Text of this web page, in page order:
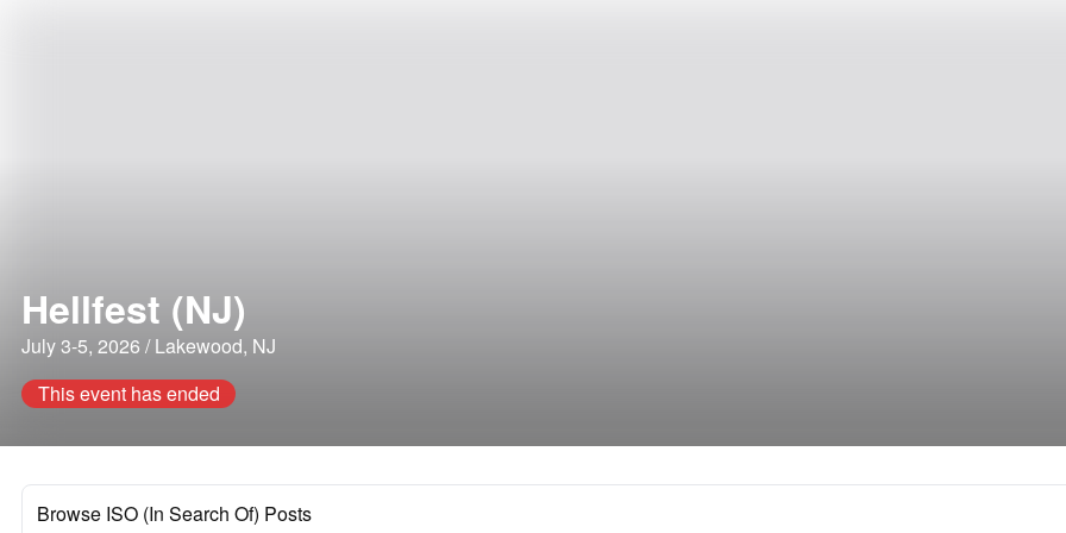
Hellfest (NJ)
July 3-5, 2026 / Lakewood, NJ
This event has ended
Browse ISO (In Search Of) Posts